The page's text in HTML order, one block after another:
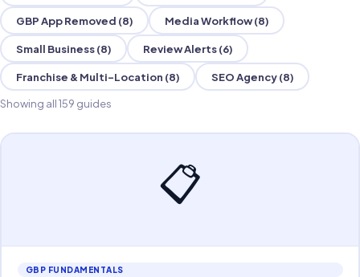
GBP App Removed (8) Media Workflow (8)
Small Business (8) Review Alerts (6)
Franchise & Multi-Location (8) SEO Agency (8)
Showing all 159 guides
📋
GBP FUNDAMENTALS